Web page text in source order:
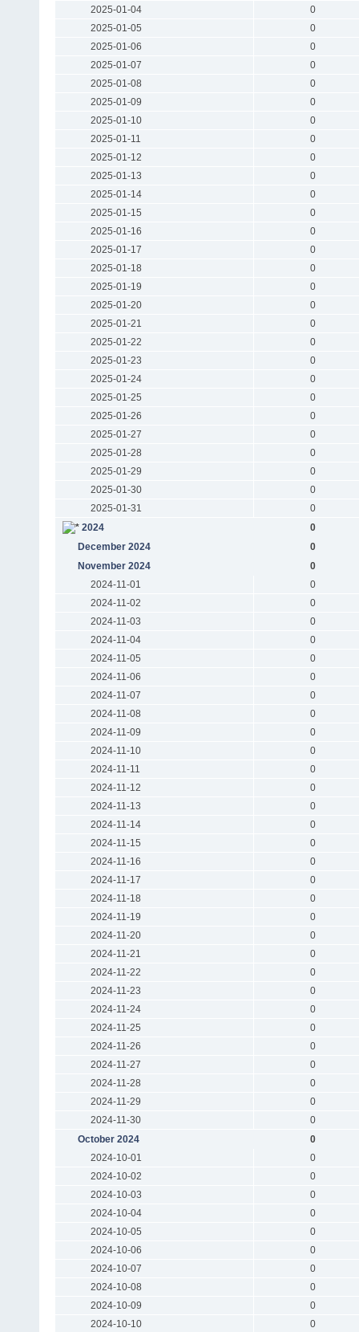
2025-01-04
0
2025-01-05
0
2025-01-06
0
2025-01-07
0
2025-01-08
0
2025-01-09
0
2025-01-10
0
2025-01-11
0
2025-01-12
0
2025-01-13
0
2025-01-14
0
2025-01-15
0
2025-01-16
0
2025-01-17
0
2025-01-18
0
2025-01-19
0
2025-01-20
0
2025-01-21
0
2025-01-22
0
2025-01-23
0
2025-01-24
0
2025-01-25
0
2025-01-26
0
2025-01-27
0
2025-01-28
0
2025-01-29
0
2025-01-30
0
2025-01-31
0
2024
0
December 2024
0
November 2024
0
2024-11-01
0
2024-11-02
0
2024-11-03
0
2024-11-04
0
2024-11-05
0
2024-11-06
0
2024-11-07
0
2024-11-08
0
2024-11-09
0
2024-11-10
0
2024-11-11
0
2024-11-12
0
2024-11-13
0
2024-11-14
0
2024-11-15
0
2024-11-16
0
2024-11-17
0
2024-11-18
0
2024-11-19
0
2024-11-20
0
2024-11-21
0
2024-11-22
0
2024-11-23
0
2024-11-24
0
2024-11-25
0
2024-11-26
0
2024-11-27
0
2024-11-28
0
2024-11-29
0
2024-11-30
0
October 2024
0
2024-10-01
0
2024-10-02
0
2024-10-03
0
2024-10-04
0
2024-10-05
0
2024-10-06
0
2024-10-07
0
2024-10-08
0
2024-10-09
0
2024-10-10
0